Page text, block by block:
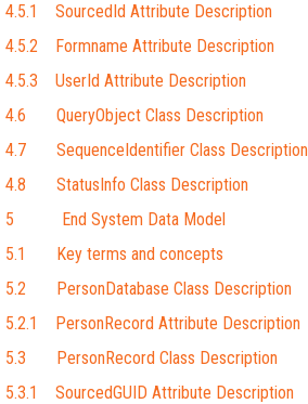
4.5.1 SourcedId Attribute Description
4.5.2 Formname Attribute Description
4.5.3 UserId Attribute Description
4.6 QueryObject Class Description
4.7 SequenceIdentifier Class Description
4.8 StatusInfo Class Description
5 End System Data Model
5.1 Key terms and concepts
5.2 PersonDatabase Class Description
5.2.1 PersonRecord Attribute Description
5.3 PersonRecord Class Description
5.3.1 SourcedGUID Attribute Description